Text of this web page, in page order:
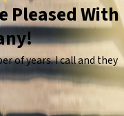
Pleased With
of years. I call and they